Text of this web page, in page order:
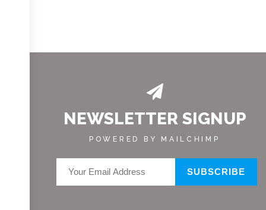
NEWSLETTER SIGNUP
POWERED BY MAILCHIMP